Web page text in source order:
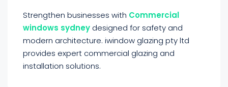
Strengthen businesses with Commercial
windows sydney designed for safety and
modern architecture. iwindow glazing pty ltd
provides expert commercial glazing and
installation solutions.